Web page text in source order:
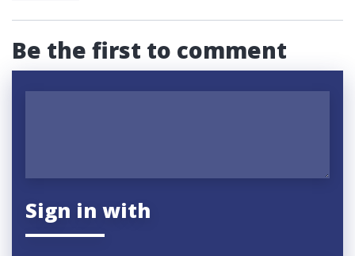
Be the first to comment
Sign in with